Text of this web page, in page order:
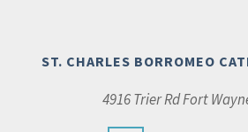
ST. CHARLES BORROMEO
4916 Trier Rd Fort